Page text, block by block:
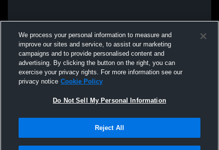
We process your personal information to measure and
improve our sites and service, to assist our marketing
campaigns and to provide personalised content and
advertising. By clicking the button on the right, you can
exercise your privacy rights. For more information see our
privacy notice Cookie Policy
Do Not Sell My Personal Information
Reject All